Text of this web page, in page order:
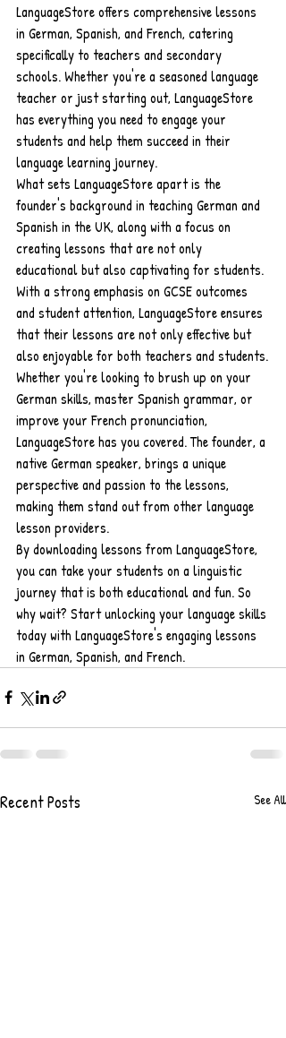
LanguageStore offers comprehensive lessons
in German, Spanish, and French, catering
specifically to teachers and secondary
schools. Whether you're a seasoned language
teacher or just starting out, LanguageStore
has everything you need to engage your
students and help them succeed in their
language learning journey.
What sets LanguageStore apart is the
founder's background in teaching German and
Spanish in the UK, along with a focus on
creating lessons that are not only
educational but also captivating for students.
With a strong emphasis on GCSE outcomes
and student attention, LanguageStore ensures
that their lessons are not only effective but
also enjoyable for both teachers and students.
Whether you're looking to brush up on your
German skills, master Spanish grammar, or
improve your French pronunciation,
LanguageStore has you covered. The founder, a
native German speaker, brings a unique
perspective and passion to the lessons,
making them stand out from other language
lesson providers.
By downloading lessons from LanguageStore,
you can take your students on a linguistic
journey that is both educational and fun. So
why wait? Start unlocking your language skills
today with LanguageStore's engaging lessons
in German, Spanish, and French.
Recent Posts See All